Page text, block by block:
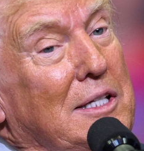
național al zonelor pri... 04/08/2026